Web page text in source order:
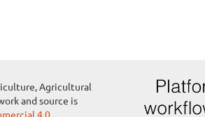
Agricultural
and source is
4.0